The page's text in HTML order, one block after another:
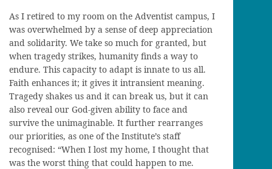
As I retired to my room on the Adventist campus, I
was overwhelmed by a sense of deep appreciation
and solidarity. We take so much for granted, but
when tragedy strikes, humanity finds a way to
endure. This capacity to adapt is innate to us all.
Faith enhances it; it gives it intransient meaning.
Tragedy shakes us and it can break us, but it can
also reveal our God-given ability to face and
survive the unimaginable. It further rearranges
our priorities, as one of the Institute’s staff
recognised: “When I lost my home, I thought that
was the worst thing that could happen to me.